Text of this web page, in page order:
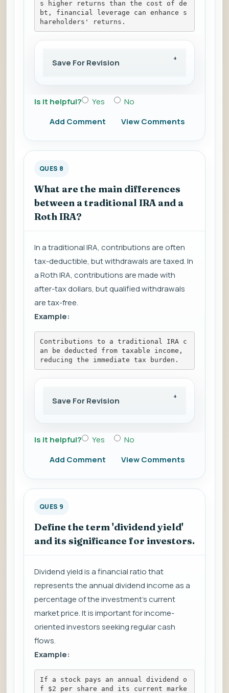
s higher returns than the cost of de
bt, financial leverage can enhance s
hareholders' returns.
Save For Revision
Is it helpful? Yes
No
Add Comment
View Comments
QUES 8
What are the main differences
between a traditional IRA and a
Roth IRA?
In a traditional IRA, contributions are often
tax-deductible, but withdrawals are taxed. In
a Roth IRA, contributions are made with
after-tax dollars, but qualified withdrawals
are tax-free.
Example:
Contributions to a traditional IRA c
an be deducted from taxable income,
reducing the immediate tax burden.
Save For Revision
Is it helpful? Yes
No
Add Comment
View Comments
QUES 9
Define the term 'dividend yield'
and its significance for investors.
Dividend yield is a financial ratio that
represents the annual dividend income as a
percentage of the investment's current
market price. It is important for income-
oriented investors seeking regular cash
flows.
Example:
If a stock pays an annual dividend o
f $2 per share and its current marke